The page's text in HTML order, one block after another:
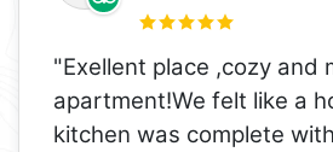
"Exellent place ,cozy and
apartment!We felt like a
kitchen was complete